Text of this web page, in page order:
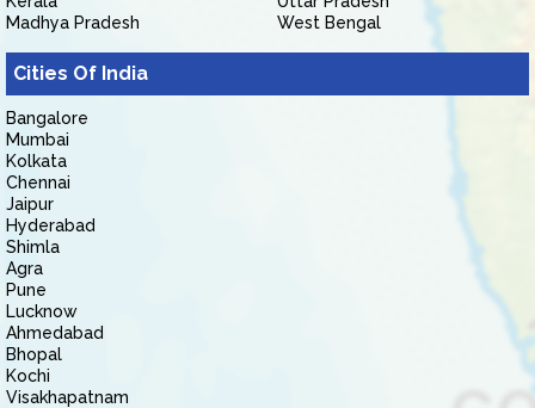
Madhya Pradesh
West Bengal
Cities Of India
Bangalore
Mumbai
Kolkata
Chennai
Jaipur
Hyderabad
Shimla
Agra
Pune
Lucknow
Ahmedabad
Bhopal
Kochi
Visakhapatnam